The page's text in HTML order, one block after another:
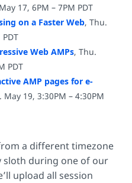
17, 6PM – 7PM PDT
on a Faster Web, Thu.
Web AMPs, Thu.
PDT
AMP pages for e-
May 19, 3:30PM – 4:30PM
a different timezone
sloth during one of our
upload all session